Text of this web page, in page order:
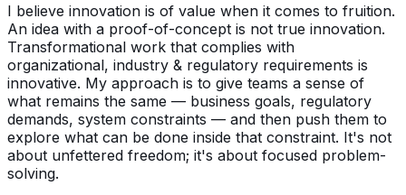
I believe innovation is of value when it comes to fruition.
An idea with a proof-of-concept is not true innovation.
Transformational work that complies with
organizational, industry & regulatory requirements is
innovative. My approach is to give teams a sense of
what remains the same — business goals, regulatory
demands, system constraints — and then push them to
explore what can be done inside that constraint. It's not
about unfettered freedom; it's about focused problem-
solving.